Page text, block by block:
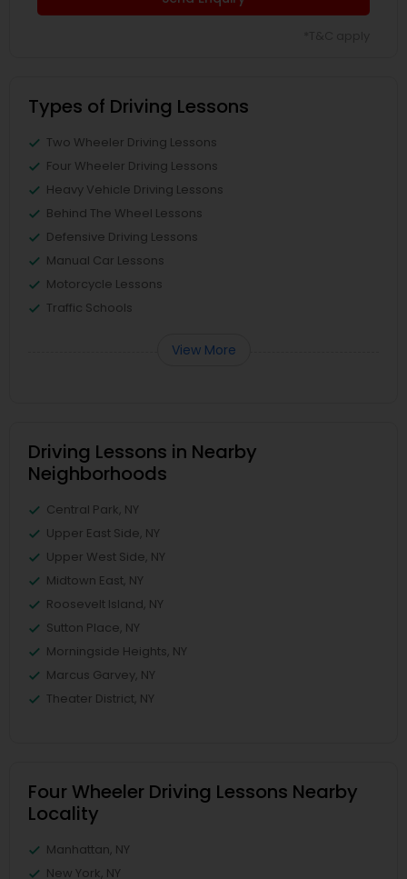
Types of Driving Lessons
Two Wheeler Driving Lessons
Four Wheeler Driving Lessons
Heavy Vehicle Driving Lessons
Behind The Wheel Lessons
Defensive Driving Lessons
Manual Car Lessons
Motorcycle Lessons
Traffic Schools
View More
Driving Lessons in Nearby
Neighborhoods
Central Park, NY
Upper East Side, NY
Upper West Side, NY
Midtown East, NY
Roosevelt Island, NY
Sutton Place, NY
Morningside Heights, NY
Marcus Garvey, NY
Theater District, NY
Four Wheeler Driving Lessons Nearby
Locality
Manhattan, NY
New York, NY